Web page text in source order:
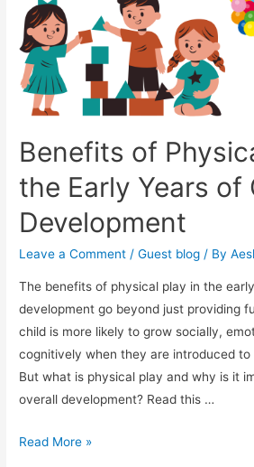
Benefits of
the Early Years of
Development
Leave a Comment /Guest blog / By
The benefits of physical play in the
development go beyond just providing
child is more likely to grow socially,
cognitively when they are introduced to
But what is physical play and why is it
overall development? Read this …
Benefits
Read More »